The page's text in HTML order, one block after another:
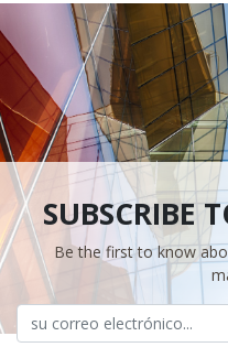
SUBSCRIBE
Be the first to know